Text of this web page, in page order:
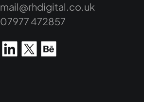
mail@rhdigital.co.uk
07977 472857